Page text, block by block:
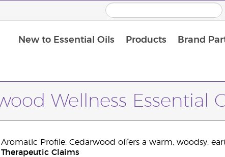
New to Essential Oils Products Brand
Wellness Essential
Aromatic Profile: Cedarwood offers a warm, woodsy,
Therapeutic Claims